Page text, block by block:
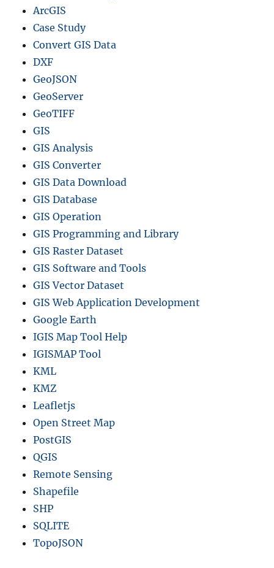
ArcGIS
Case Study
Convert GIS Data
DXF
GeoJSON
GeoServer
GeoTIFF
GIS
GIS Analysis
GIS Converter
GIS Data Download
GIS Database
GIS Operation
GIS Programming and Library
GIS Raster Dataset
GIS Software and Tools
GIS Vector Dataset
GIS Web Application Development
Google Earth
IGIS Map Tool Help
IGISMAP Tool
KML
KMZ
Leafletjs
Open Street Map
PostGIS
QGIS
Remote Sensing
Shapefile
SHP
SQLITE
TopoJSON